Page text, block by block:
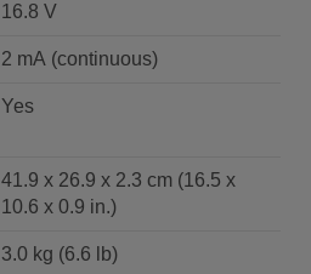
16.8 V
2 mA (continuous)
Yes
41.9 x 26.9 x 2.3 cm (16.5 x
10.6 x 0.9 in.)
3.0 kg (6.6 lb)